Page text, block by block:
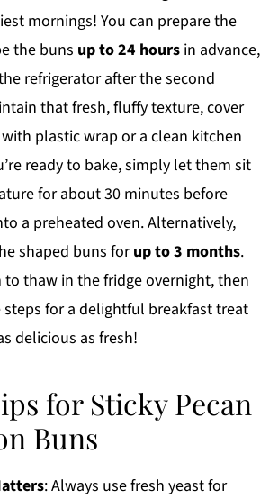
mornings! You can prepare the
the buns up to 24 hoursin advance,
refrigerator after the second
that fresh, fluffy texture, cover
plastic wrap or a clean kitchen
ready to bake, simply let them sit
for about 30 minutes before
a preheated oven. Alternatively,
shaped buns forup to 3 months.
thaw in the fridge overnight, then
for a delightful breakfast treat
delicious as fresh!
for Sticky Pecan
Buns
: Always use fresh yeast for